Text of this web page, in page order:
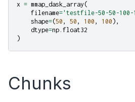
x = mmap_dask_array (
filename='testfile-50-50-100-
shape=(50 , 50 , 100 , 100 ),
dtype=np . float32
)
Chunks